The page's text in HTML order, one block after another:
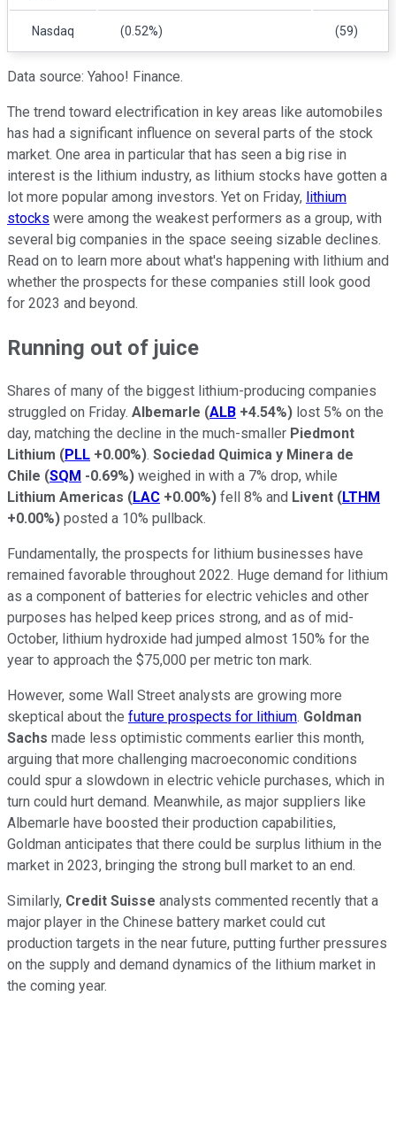
Nasdaq (0.52%) (59)
Data source: Yahoo! Finance.
The trend toward electrification in key areas like automobiles
has had a significant influence on several parts of the stock
market. One area in particular that has seen a big rise in
interest is the lithium industry, as lithium stocks have gotten a
lot more popular among investors. Yet on Friday, lithium
stocks were among the weakest performers as a group, with
several big companies in the space seeing sizable declines.
Read on to learn more about what's happening with lithium and
whether the prospects for these companies still look good
for 2023 and beyond.
Running out of juice
Shares of many of the biggest lithium-producing companies
struggled on Friday. Albemarle (ALB +4.54%) lost 5% on the
day, matching the decline in the much-smaller Piedmont
Lithium (PLL +0.00%). Sociedad Quimica y Minera de
Chile (SQM -0.69%) weighed in with a 7% drop, while
Lithium Americas (LAC +0.00%) fell 8% and Livent (LTHM
+0.00%) posted a 10% pullback.
Fundamentally, the prospects for lithium businesses have
remained favorable throughout 2022. Huge demand for lithium
as a component of batteries for electric vehicles and other
purposes has helped keep prices strong, and as of mid-
October, lithium hydroxide had jumped almost 150% for the
year to approach the $75,000 per metric ton mark.
However, some Wall Street analysts are growing more
skeptical about the future prospects for lithium. Goldman
Sachs made less optimistic comments earlier this month,
arguing that more challenging macroeconomic conditions
could spur a slowdown in electric vehicle purchases, which in
turn could hurt demand. Meanwhile, as major suppliers like
Albemarle have boosted their production capabilities,
Goldman anticipates that there could be surplus lithium in the
market in 2023, bringing the strong bull market to an end.
Similarly, Credit Suisse analysts commented recently that a
major player in the Chinese battery market could cut
production targets in the near future, putting further pressures
on the supply and demand dynamics of the lithium market in
the coming year.